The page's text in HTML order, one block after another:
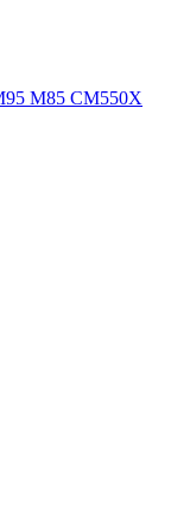
M85 CM550X